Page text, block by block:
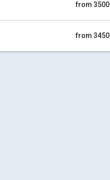
from 3500
from 3450